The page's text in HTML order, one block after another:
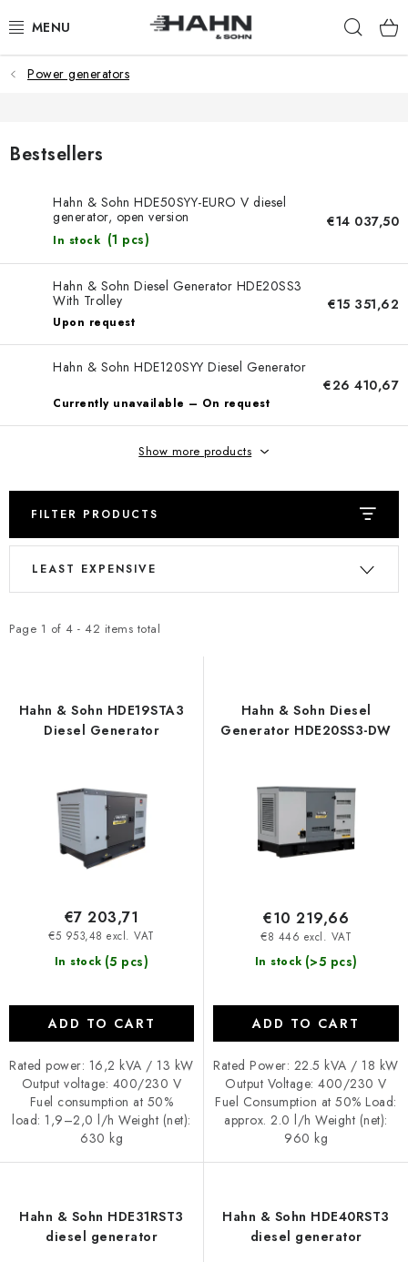
to
PRODUCTS
FOR MERCHANTS
OUR DEALERS
CATALOG
REFERENCES
Legal Notice Terms & Conditions
Cookies Policy
Withdrawal Shipping & Payment
FAQ
Contact
Service Complaint
Power generators
Bestsellers
Hahn & Sohn HDE50SYY-EURO V diesel
generator, open version
In stock (1 pcs)
€14 037,50
Hahn & Sohn Diesel Generator HDE20SS3
With Trolley
Upon request
€15 351,62
Hahn & Sohn HDE120SYY Diesel Generator
Currently unavailable – On request
€26 410,67
Show more products
FILTER PRODUCTS
L
t
p
Page 1 of 4 - 42 items total
P
d
LEAST EXPENSIVE
Hahn & Sohn HDE19STA3
Diesel Generator
In stock (5 pcs)
€5 953,48 excl. VAT
€7 203,71
ADD TO CART
Rated power: 16,2 kVA / 13 kW
Output voltage: 400/230 V
Fuel consumption at 50%
load: 1,9–2,0 l/h Weight (net):
630 kg
Hahn & Sohn Diesel
Generator HDE20SS3-DW
In stock (>5 pcs)
€8 446 excl. VAT
€10 219,66
ADD TO CART
Rated Power: 22.5 kVA / 18 kW
Output Voltage: 400/230 V
Fuel Consumption at 50% Load:
approx. 2.0 l/h Weight (net):
960 kg
Hahn & Sohn HDE31RST3
diesel generator
Hahn & Sohn HDE40RST3
diesel generator